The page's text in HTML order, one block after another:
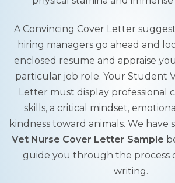
A Convincing Cover Letter
hiring managers go ahead and
enclosed resume and appraise
particular job role. Your Student
Letter must display professional
skills, a critical mindset,
kindness toward animals. We have
Vet Nurse Cover Letter Sample
guide you through the process
writing.